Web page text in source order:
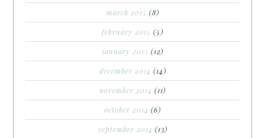
march 2015 (8)
february 2015 (5)
january 2015 (12)
december 2014 (14)
november 2014 (11)
october 2014 (6)
september 2014 (13)